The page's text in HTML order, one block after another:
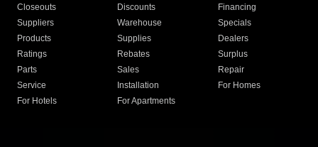
Closeouts
Discounts
Financing
Suppliers
Warehouse
Specials
Products
Supplies
Dealers
Ratings
Rebates
Surplus
Parts
Sales
Repair
Service
Installation
For Homes
For Hotels
For Apartments